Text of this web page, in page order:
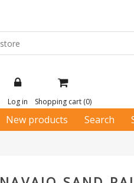
Log in Shopping cart (0)
New products Search